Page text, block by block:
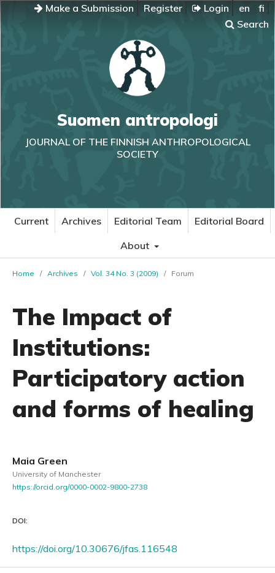
Make a Submission Register Login en
fi
Search
Suomen antropologi
JOURNAL OF THE FINNISH ANTHROPOLOGICAL
SOCIETY
Current Archives Editorial Team
Editorial Board
About
Home / Archives / Vol. 34 No. 3 (2009) / Forum
The Impact of
Institutions:
Participatory action
and forms of healing
Maia Green
University of Manchester
https://orcid.org/0000-0002-9800-2738
DOI:
https://doi.org/10.30676/jfas.116548